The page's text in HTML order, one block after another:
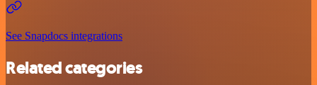
See Snapdocs integrations
Related categories